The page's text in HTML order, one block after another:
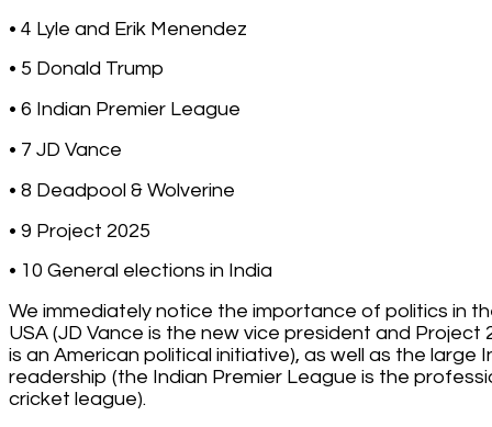
• 4 Lyle and Erik Menendez
• 5 Donald Trump
• 6 Indian Premier League
• 7 JD Vance
• 8 Deadpool & Wolverine
• 9 Project 2025
• 10 General elections in India
We immediately notice the importance of politics in
USA (JD Vance is the new vice president and Project
is an American political initiative), as well as the large
readership (the Indian Premier League is the
cricket league).